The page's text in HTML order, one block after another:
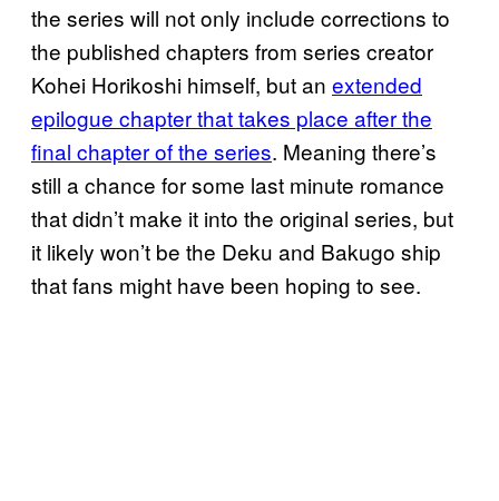
the series will not only include corrections to
the published chapters from series creator
Kohei Horikoshi himself, but an extended
epilogue chapter that takes place after the
final chapter of the series. Meaning there’s
still a chance for some last minute romance
that didn’t make it into the original series, but
it likely won’t be the Deku and Bakugo ship
that fans might have been hoping to see.